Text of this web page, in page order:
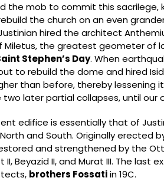
the mob to commit this sacrilege,
the church on an even
hired the architect
Miletus, the greatest geometer of
Stephen’s Day. When
to rebuild the dome and hired
than before, thereby lessening
later partial collapses, until our
edifice is essentially that of
and South. Originally erected
and strengthened by the
II, and Murat III. The last
brothers Fossatiin 19C.